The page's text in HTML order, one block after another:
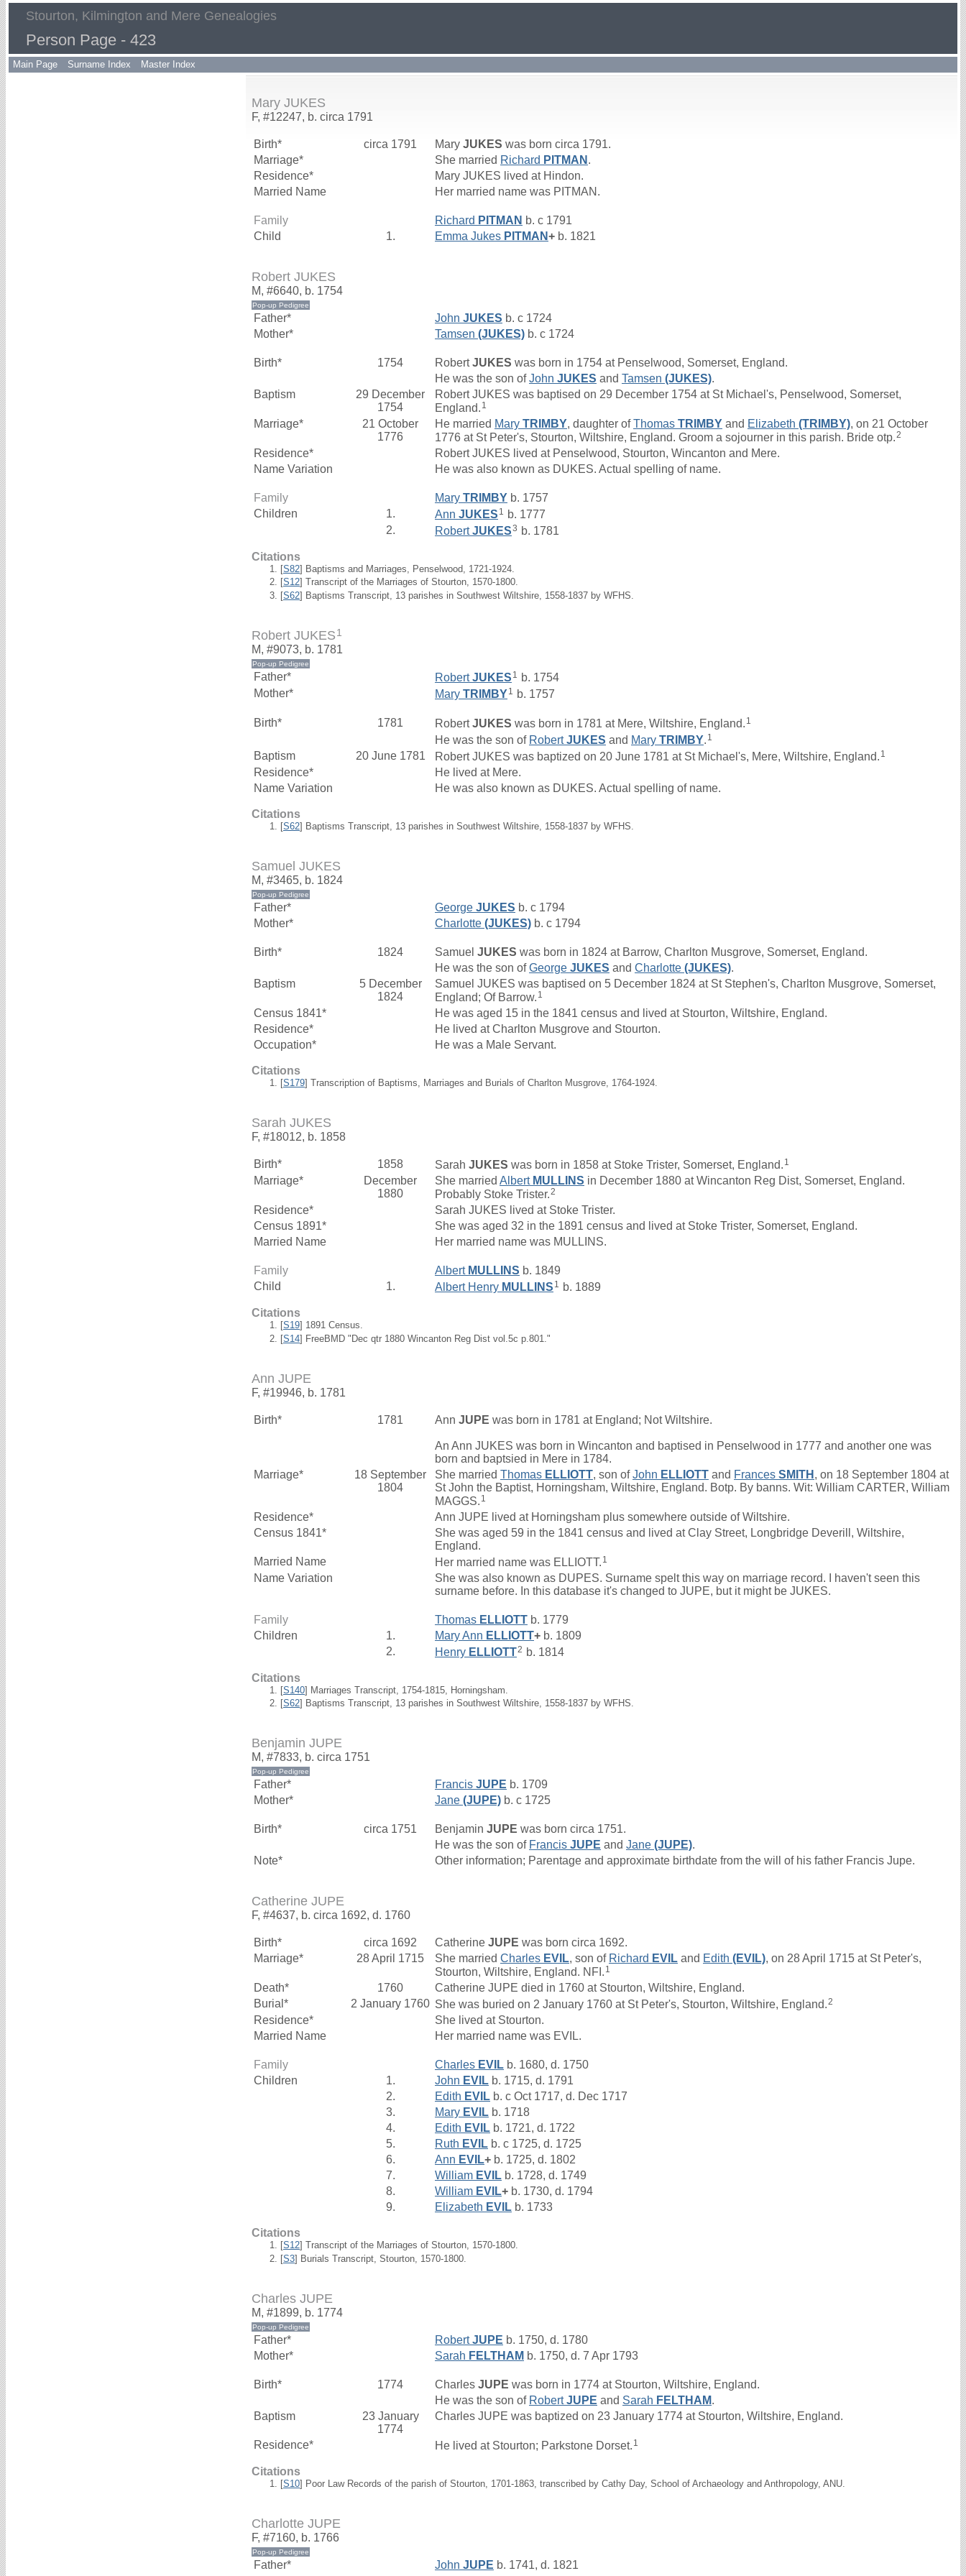
Stourton, Kilmington and Mere Genealogies
Person Page - 423
Main Page Surname Index Master Index
Mary JUKES
F, #12247, b. circa 1791
Birth* circa 1791 Mary JUKES was born circa 1791.
Marriage*
She married Richard PITMAN .
Residence*
Mary JUKES lived at Hindon.
Married Name
Her married name was PITMAN.
Family Richard PITMAN b. c 1791
Child
1. Emma Jukes PITMAN+ b. 1821
Robert JUKES
M, #6640, b. 1754
Father* John JUKES b. c 1724
Mother*
Tamsen (JUKES) b. c 1724
Birth* 1754 RobertJUKES was born in 1754 at Penselwood, Somerset, England.
He was the son ofJohn JUKES and Tamsen (JUKES).
Baptism
29 December
1754
Robert JUKES was baptised on 29 December 1754 at St Michael's, Penselwood, Somerset,
England. 1
Marriage*
21 October
1776
He married Mary TRIMBY, daughter ofThomas TRIMBY and Elizabeth (TRIMBY), on 21 October
1776 at St Peter's, Stourton, Wiltshire, England. Groom a sojourner in this parish. Bride otp.2
Residence*
Robert JUKES lived at Penselwood, Stourton, Wincanton and Mere.
Name Variation
He was also known as DUKES. Actual spelling of name.
Family Mary TRIMBY b. 1757
Children
1. Ann JUKES 1 b. 1777
2.
RobertJUKES3 b. 1781
Citations
[S82] Baptisms and Marriages, Penselwood, 1721-1924.
[S12] Transcript of the Marriages of Stourton, 1570-1800.
[S62] Baptisms Transcript, 13 parishes in Southwest Wiltshire, 1558-1837 by WFHS.
Robert JUKES 1
M, #9073, b. 1781
Father* RobertJUKES 1 b. 1754
Mother*
Mary TRIMBY1 b. 1757
Birth* 1781 RobertJUKES was born in 1781 at Mere, Wiltshire, England. 1
He was the son of RobertJUKES and Mary TRIMBY. 1
Baptism 20 June 1781 Robert JUKES was baptized on 20 June 1781 at St Michael's, Mere, Wiltshire, England. 1
Residence*
He lived at Mere.
Name Variation
He was also known as DUKES. Actual spelling of name.
Citations
[S62] Baptisms Transcript, 13 parishes in Southwest Wiltshire, 1558-1837 by WFHS.
Samuel JUKES
M, #3465, b. 1824
Father* George JUKES b. c 1794
Mother*
Charlotte (JUKES) b. c 1794
Birth* 1824 Samuel JUKES was born in 1824 at Barrow, Charlton Musgrove, Somerset, England.
He was the son ofGeorge JUKES and Charlotte (JUKES).
Baptism
5 December
1824
Samuel JUKES was baptised on 5 December 1824 at St Stephen's, Charlton Musgrove, Somerset,
England; Of Barrow. 1
Census 1841*
He was aged 15 in the 1841 census and lived at Stourton, Wiltshire, England.
Residence*
He lived at Charlton Musgrove and Stourton.
Occupation*
He was a Male Servant.
Citations
[S179] Transcription of Baptisms, Marriages and Burials of Charlton Musgrove, 1764-1924.
Sarah JUKES
F, #18012, b. 1858
Birth* 1858 Sarah JUKES was born in 1858 at Stoke Trister, Somerset, England. 1
Marriage*
December
1880
She married Albert MULLINS in December 1880 at Wincanton Reg Dist, Somerset, England.
Probably Stoke Trister.2
Residence*
Sarah JUKES lived at Stoke Trister.
Census 1891*
She was aged 32 in the 1891 census and lived at Stoke Trister, Somerset, England.
Married Name
Her married name was MULLINS.
Family Albert MULLINS b. 1849
Child
1. Albert Henry MULLINS 1 b. 1889
Citations
[S19] 1891 Census.
[S14] FreeBMD "Dec qtr 1880 Wincanton Reg Dist vol.5c p.801."
Ann JUPE
F, #19946, b. 1781
Birth* 1781 Ann JUPE was born in 1781 at England; Not Wiltshire.
An Ann JUKES was born in Wincanton and baptised in Penselwood in 1777 and another one was
born and baptsied in Mere in 1784.
Marriage*
18 September
1804
She married Thomas ELLIOTT, son ofJohn ELLIOTT and Frances SMITH , on 18 September 1804 at
St John the Baptist, Horningsham, Wiltshire, England. Botp. By banns. Wit: William CARTER, William
MAGGS. 1
Residence*
Ann JUPE lived at Horningsham plus somewhere outside of Wiltshire.
Census 1841*
She was aged 59 in the 1841 census and lived at Clay Street, Longbridge Deverill, Wiltshire,
England.
Married Name
Her married name was ELLIOTT. 1
Name Variation
She was also known as DUPES. Surname spelt this way on marriage record. I haven't seen this
surname before. In this database it's changed to JUPE, but it might be JUKES.
Family Thomas ELLIOTT b. 1779
Children
1. Mary Ann ELLIOTT+ b. 1809
2.
Henry ELLIOTT2 b. 1814
Citations
[S140] Marriages Transcript, 1754-1815, Horningsham.
[S62] Baptisms Transcript, 13 parishes in Southwest Wiltshire, 1558-1837 by WFHS.
Benjamin JUPE
M, #7833, b. circa 1751
Father* Francis JUPE b. 1709
Mother*
Jane (JUPE) b. c 1725
Birth* circa 1751 Benjamin JUPE was born circa 1751.
He was the son of Francis JUPE and Jane (JUPE).
Note*
Other information; Parentage and approximate birthdate from the will of his father Francis Jupe.
Catherine JUPE
F, #4637, b. circa 1692, d. 1760
Birth* circa 1692 Catherine JUPE was born circa 1692.
Marriage*
28 April 1715 She married Charles EVIL, son of Richard EVIL and Edith (EVIL), on 28 April 1715 at St Peter's,
Stourton, Wiltshire, England. NFI. 1
Death* 1760
Catherine JUPE died in 1760 at Stourton, Wiltshire, England.
Burial*
2 January 1760 She was buried on 2 January 1760 at St Peter's, Stourton, Wiltshire, England.2
Residence*
She lived at Stourton.
Married Name
Her married name was EVIL.
Family Charles EVIL b. 1680, d. 1750
Children
1. John EVIL b. 1715, d. 1791
2.
Edith EVIL b. c Oct 1717, d. Dec 1717
3.
Mary EVIL b. 1718
4.
Edith EVIL b. 1721, d. 1722
5.
Ruth EVIL b. c 1725, d. 1725
6.
Ann EVIL+ b. 1725, d. 1802
7.
William EVIL b. 1728, d. 1749
8.
William EVIL+ b. 1730, d. 1794
9.
Elizabeth EVIL b. 1733
Citations
[S12] Transcript of the Marriages of Stourton, 1570-1800.
[S3] Burials Transcript, Stourton, 1570-1800.
Charles JUPE
M, #1899, b. 1774
Father* RobertJUPE b. 1750, d. 1780
Mother*
Sarah FELTHAM b. 1750, d. 7 Apr 1793
Birth* 1774 Charles JUPE was born in 1774 at Stourton, Wiltshire, England.
He was the son of RobertJUPE and Sarah FELTHAM.
Baptism
23 January
1774
Charles JUPE was baptized on 23 January 1774 at Stourton, Wiltshire, England.
Residence* He lived at Stourton; Parkstone Dorset. 1
Citations
[S10] Poor Law Records of the parish of Stourton, 1701-1863, transcribed by Cathy Day, School of Archaeology and Anthropology, ANU.
Charlotte JUPE
F, #7160, b. 1766
Father* John JUPE b. 1741, d. 1821